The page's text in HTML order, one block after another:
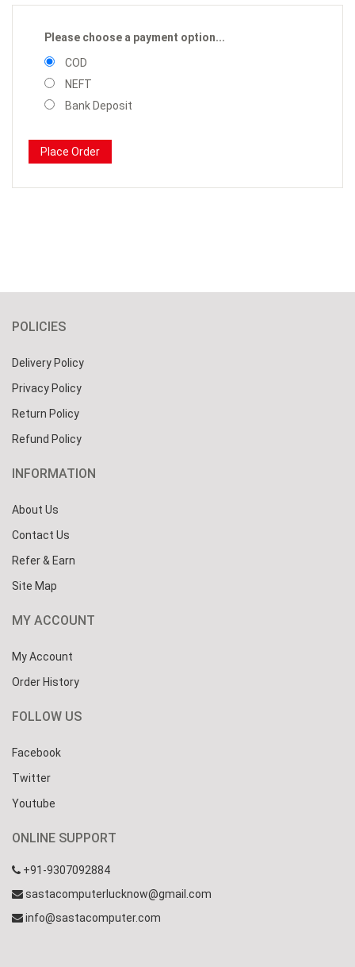
Please choose a payment option...
COD
NEFT
Bank Deposit
Place Order
POLICIES
Delivery Policy
Privacy Policy
Return Policy
Refund Policy
INFORMATION
About Us
Contact Us
Refer & Earn
Site Map
MY ACCOUNT
My Account
Order History
FOLLOW US
Facebook
Twitter
Youtube
ONLINE SUPPORT
+91-9307092884
sastacomputerlucknow@gmail.com
info@sastacomputer.com